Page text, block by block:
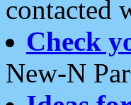
contacted
Check
New-N